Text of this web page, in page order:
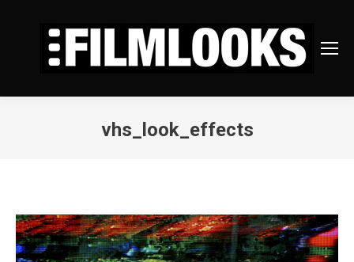
vhs_look_effects